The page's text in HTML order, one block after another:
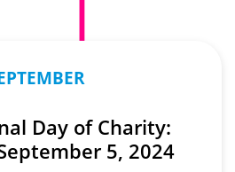
Day of Charity:
5, 2024